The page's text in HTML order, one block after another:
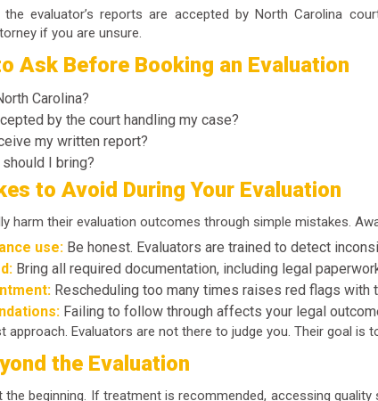
evaluator’s reports are accepted by North Carolina
if you are unsure.
Ask Before Booking an Evaluation
Carolina?
by the court handling my case?
my written report?
I bring?
to Avoid During Your Evaluation
harm their evaluation outcomes through simple mistakes.
use: Be honest. Evaluators are trained to detect
Bring all required documentation, including legal
Rescheduling too many times raises red flags with
Failing to follow through affects your legal
approach. Evaluators are not there to judge you. Their goal is
the Evaluation
beginning. If treatment is recommended, accessing